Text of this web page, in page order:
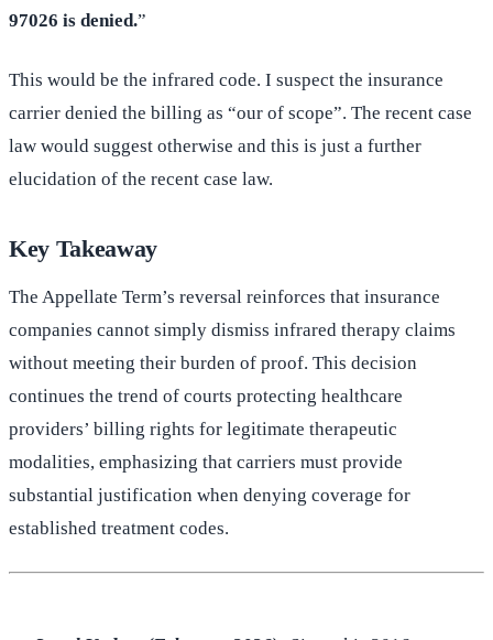
97026 is denied.”
This would be the infrared code. I suspect the insurance
carrier denied the billing as “our of scope”. The recent case
law would suggest otherwise and this is just a further
elucidation of the recent case law.
Key Takeaway
The Appellate Term’s reversal reinforces that insurance
companies cannot simply dismiss infrared therapy claims
without meeting their burden of proof. This decision
continues the trend of courts protecting healthcare
providers’ billing rights for legitimate therapeutic
modalities, emphasizing that carriers must provide
substantial justification when denying coverage for
established treatment codes.